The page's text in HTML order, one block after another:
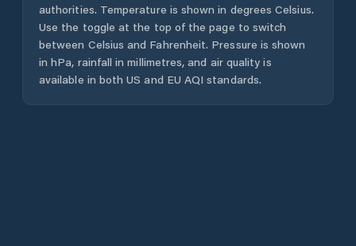
authorities. Temperature is shown in degrees Celsius.
Use the toggle at the top of the page to switch
between Celsius and Fahrenheit. Pressure is shown
in hPa, rainfall in millimetres, and air quality is
available in both US and EU AQI standards.